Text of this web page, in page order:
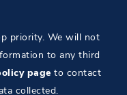
priority. We will not
to any third
page to contact
collected.